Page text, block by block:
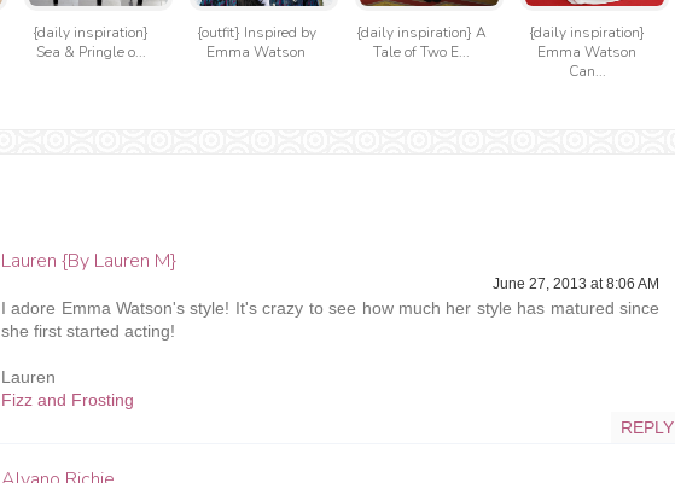
{daily inspiration}
Sea & Pringle o...
{outfit} Inspired by
Emma Watson
{daily inspiration} A
Tale of Two E...
{daily inspiration}
Emma Watson
Can...
Lauren {By Lauren M}
June 27, 2013 at 8:06 AM
I adore Emma Watson's style! It's crazy to see how much her style has matured since
she first started acting!
Lauren
Fizz and Frosting
REPLY